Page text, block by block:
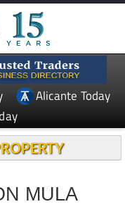
Alicante Today
MULA